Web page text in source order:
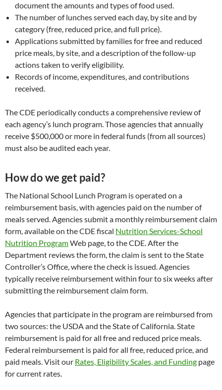
document the amounts and types of food used.
The number of lunches served each day, by site and by
category (free, reduced price, and full price).
Applications submitted by families for free and reduced
price meals, by site, and a description of the follow-up
actions taken to verify eligibility.
Records of income, expenditures, and contributions
received.
The CDE periodically conducts a comprehensive review of
each agency’s lunch program. Those agencies that annually
receive $500,000 or more in federal funds (from all sources)
must also be audited each year.
How do we get paid?
The National School Lunch Program is operated on a
reimbursement basis, with agencies paid on the number of
meals served. Agencies submit a monthly reimbursement claim
form, available on the CDE fiscal Nutrition Services-School
Nutrition ProgramWeb page, to the CDE. After the
Department reviews the form, the claim is sent to the State
Controller’s Office, where the check is issued. Agencies
typically receive reimbursement within four to six weeks after
submitting the reimbursement claim form.
Agencies that participate in the program are reimbursed from
two sources: the USDA and the State of California. State
reimbursement is paid for all free and reduced price meals.
Federal reimbursement is paid for all free, reduced price, and
paid meals. Visit our Rates, Eligibility Scales, and Funding page
for current rates.